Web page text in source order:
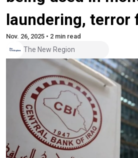
laundering, terror
Nov. 26, 2025 • 2 min read
The New Region